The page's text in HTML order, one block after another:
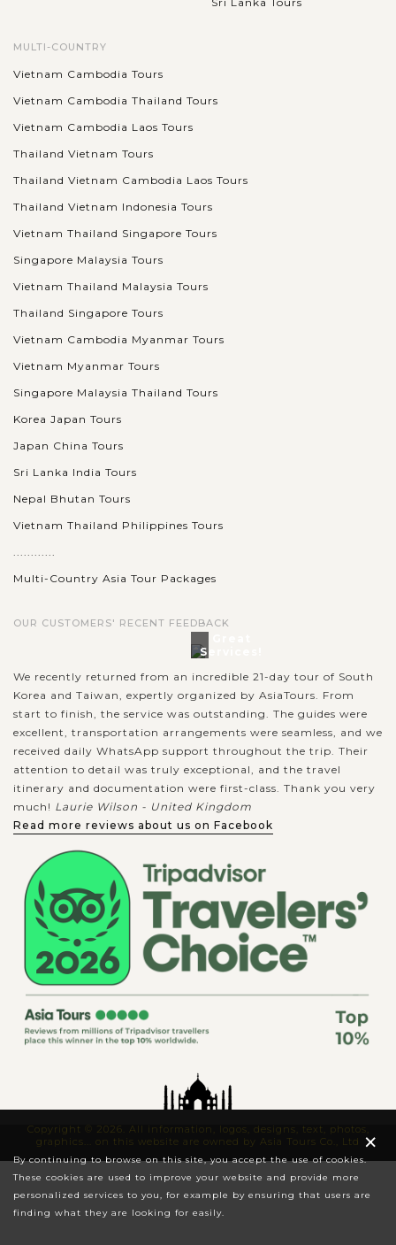
MULTI-COUNTRY
Vietnam Cambodia Tours
Vietnam Cambodia Thailand Tours
Vietnam Cambodia Laos Tours
Thailand Vietnam Tours
Thailand Vietnam Cambodia Laos Tours
Thailand Vietnam Indonesia Tours
Vietnam Thailand Singapore Tours
Singapore Malaysia Tours
Vietnam Thailand Malaysia Tours
Thailand Singapore Tours
Vietnam Cambodia Myanmar Tours
Vietnam Myanmar Tours
Singapore Malaysia Thailand Tours
Korea Japan Tours
Japan China Tours
Sri Lanka India Tours
Nepal Bhutan Tours
Vietnam Thailand Philippines Tours
............
Multi-Country Asia Tour Packages
OUR CUSTOMERS' RECENT FEEDBACK
Services!
We recently returned from an incredible 21-day tour of South
Korea and Taiwan, expertly organized by AsiaTours. From
start to finish, the service was outstanding. The guides were
excellent, transportation arrangements were seamless, and we
received daily WhatsApp support throughout the trip. Their
attention to detail was truly exceptional, and the travel
itinerary and documentation were first-class. Thank you very
much! Laurie Wilson - United Kingdom
Read more reviews about us on Facebook
Copyright © 2026. All information, logos, designs, text, photos,
graphics... on this website are owned by Asia Tours Co., Ltd ×
By continuing to browse on this site, you accept the use of cookies.
These cookies are used to improve your website and provide more
personalized services to you, for example by ensuring that users are
finding what they are looking for easily.